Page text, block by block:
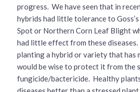
progress. We have seen that in
hybrids had little tolerance to
Spot or Northern Corn Leaf Blight
had little effect from these
planting a hybrid or variety that has
would be wise to protect it from the
fungicide/bactericide. Healthy